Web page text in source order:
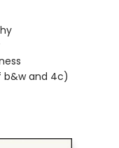
b&w and 4c)